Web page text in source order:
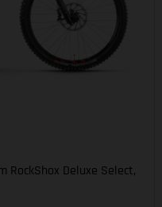
RockShox Deluxe Select,